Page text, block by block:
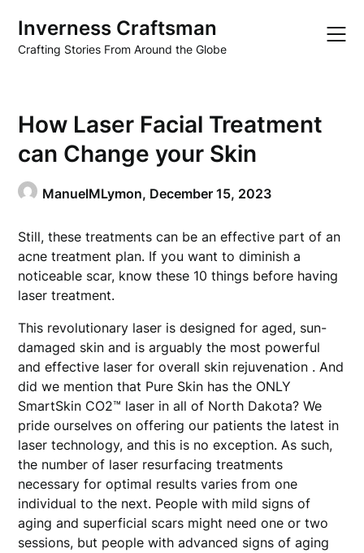
content
Inverness Craftsman
Crafting Stories From Around the Globe
How Laser Facial Treatment
can Change your Skin
ManuelMLymon, December 15, 2023
Still, these treatments can be an effective part of an
acne treatment plan. If you want to diminish a
noticeable scar, know these 10 things before having
laser treatment.
This revolutionary laser is designed for aged, sun-
damaged skin and is arguably the most powerful
and effective laser for overall skin rejuvenation . And
did we mention that Pure Skin has the ONLY
SmartSkin CO2™ laser in all of North Dakota? We
pride ourselves on offering our patients the latest in
laser technology, and this is no exception. As such,
the number of laser resurfacing treatments
necessary for optimal results varies from one
individual to the next. People with mild signs of
aging and superficial scars might need one or two
sessions, but people with advanced signs of aging